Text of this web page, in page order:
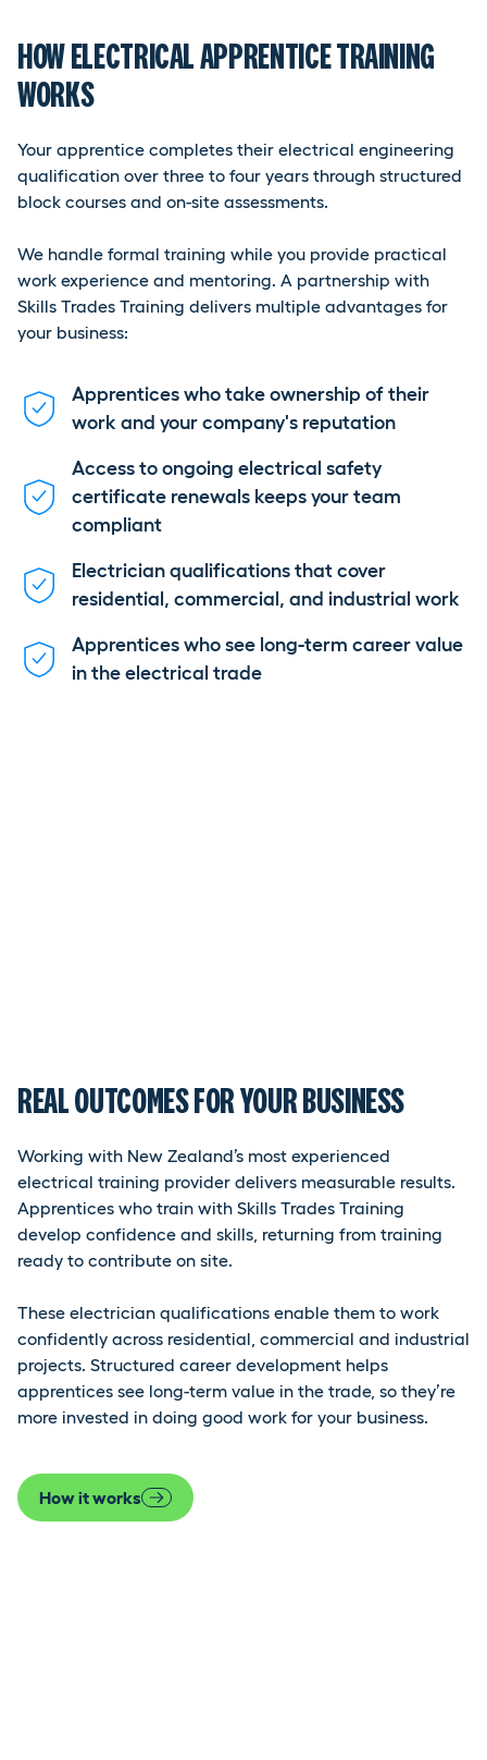
HOW ELECTRICAL APPRENTICE TRAINING
WORKS
Your apprentice completes their electrical engineering
qualification over three to four years through structured
block courses and on-site assessments.
We handle formal training while you provide practical
work experience and mentoring. A partnership with
Skills Trades Training delivers multiple advantages for
your business:
Apprentices who take ownership of their
work and your company's reputation
Access to ongoing electrical safety
certificate renewals keeps your team
compliant
Electrician qualifications that cover
residential, commercial, and industrial work
Apprentices who see long-term career value
in the electrical trade
REAL OUTCOMES FOR YOUR BUSINESS
Working with New Zealand’s most experienced
electrical training provider delivers measurable results.
Apprentices who train with Skills Trades Training
develop confidence and skills, returning from training
ready to contribute on site.
These electrician qualifications enable them to work
confidently across residential, commercial and industrial
projects. Structured career development helps
apprentices see long-term value in the trade, so they’re
more invested in doing good work for your business.
How it works